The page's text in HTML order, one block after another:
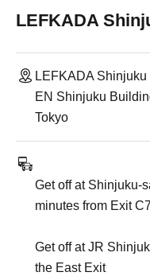
LEFKADA
LEFKADA Shinjuku
EN Shinjuku
Tokyo
Get off at Shinjuku-
minutes from Exit C7
Get off at JR
the East Exit